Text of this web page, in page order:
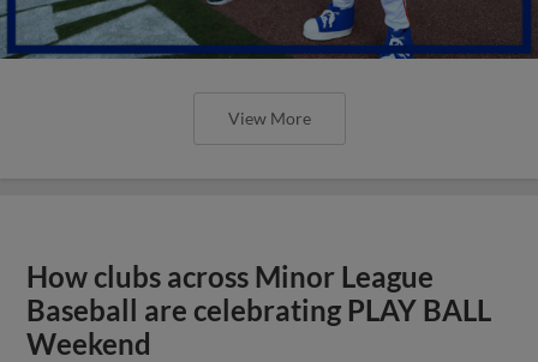
View More
How clubs across Minor League
Baseball are celebrating PLAY BALL
Weekend